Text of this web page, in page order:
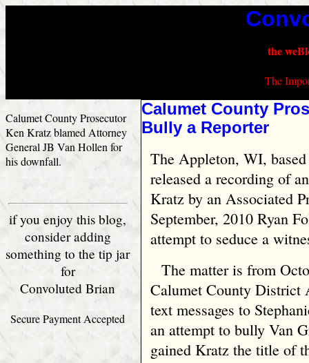
the
The
Calumet County
Bully a Reporter
The Appleton, WI, based
released a recording of
Kratz by an Associated
September, 2010 Ryan
attempt to seduce a
The matter is from
Calumet County District
text messages to
an attempt to bully Van
gained Kratz the title of
Calumet County Prosecutor
Ken Kratz blamed Attorney
General JB Van Hollen for
his downfall.
if you enjoy this blog,
consider adding
something to the tip jar
for
Convoluted Brian
Secure Payment Accepted